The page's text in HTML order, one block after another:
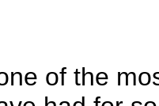
of the